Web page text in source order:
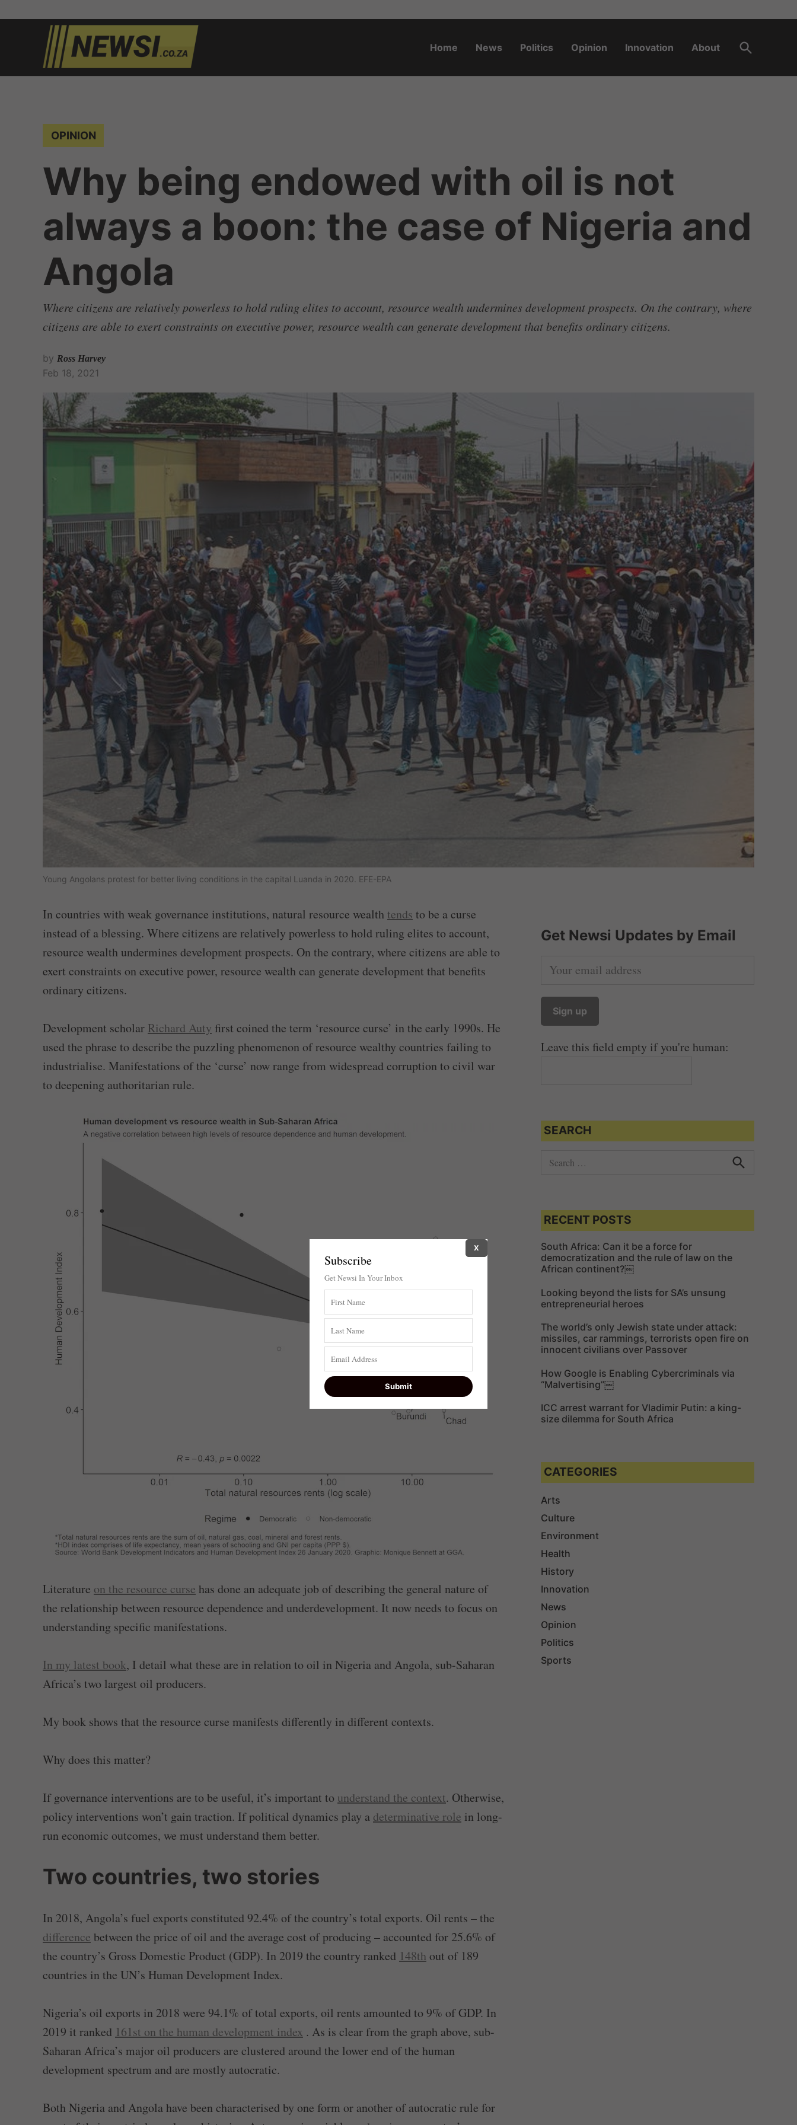
news
Home News Politics Opinion Innovation About
Open
Search
OPINION
Why being endowed with oil is not
always a boon: the case of Nigeria and
Angola
Where citizens are relatively powerless to hold ruling elites to account, resource wealth undermines development prospects. On the contrary, where
citizens are able to exert constraints on executive power, resource wealth can generate development that benefits ordinary citizens.
by Ross Harvey
Feb 18, 2021
Young Angolans protest for better living conditions in the capital Luanda in 2020. EFE-EPA
In countries with weak governance institutions, natural resource wealth tends to be a curse
instead of a blessing. Where citizens are relatively powerless to hold ruling elites to account,
resource wealth undermines development prospects. On the contrary, where citizens are able to
exert constraints on executive power, resource wealth can generate development that benefits
ordinary citizens.
Development scholar Richard Auty first coined the term ‘resource curse’ in the early 1990s. He
used the phrase to describe the puzzling phenomenon of resource wealthy countries failing to
industrialise. Manifestations of the ‘curse’ now range from widespread corruption to civil war
to deepening authoritarian rule.
Literature on the resource curse has done an adequate job of describing the general nature of
the relationship between resource dependence and underdevelopment. It now needs to focus on
understanding specific manifestations.
In my latest book, I detail what these are in relation to oil in Nigeria and Angola, sub-Saharan
Africa’s two largest oil producers.
My book shows that the resource curse manifests differently in different contexts.
Why does this matter?
If governance interventions are to be useful, it’s important to understand the context. Otherwise,
policy interventions won’t gain traction. If political dynamics play a determinative role in long-
run economic outcomes, we must understand them better.
Two countries, two stories
In 2018, Angola’s fuel exports constituted 92.4% of the country’s total exports. Oil rents – the
difference between the price of oil and the average cost of producing – accounted for 25.6% of
the country’s Gross Domestic Product (GDP). In 2019 the country ranked 148th out of 189
countries in the UN’s Human Development Index.
Nigeria’s oil exports in 2018 were 94.1% of total exports, oil rents amounted to 9% of GDP. In
2019 it ranked 161st on the human development index . As is clear from the graph above, sub-
Saharan Africa’s major oil producers are clustered around the lower end of the human
development spectrum and are mostly autocratic.
Both Nigeria and Angola have been characterised by one form or another of autocratic rule for
Get Newsi Updates by Email
Leave this field empty if you're human:
SEARCH
c
h
f
o
r
:
c
RECENT POSTS
South Africa: Can it be a force for
democratization and the rule of law on the
African continent?￼
Looking beyond the lists for SA’s unsung
entrepreneurial heroes
The world’s only Jewish state under attack:
missiles, car rammings, terrorists open fire on
innocent civilians over Passover
How Google is Enabling Cybercriminals via
“Malvertising”￼
ICC arrest warrant for Vladimir Putin: a king-
size dilemma for South Africa
CATEGORIES
Arts
Culture
Environment
Health
History
Innovation
News
Opinion
Politics
Sports
Subscribe
Get Newsi In Your Inbox
X